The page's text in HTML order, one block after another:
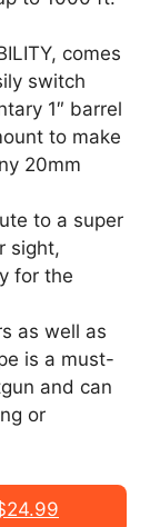
comes
switch
1″ barrel
to make
20mm
to a super
sight,
for the
as well as
is a must-
and can
or